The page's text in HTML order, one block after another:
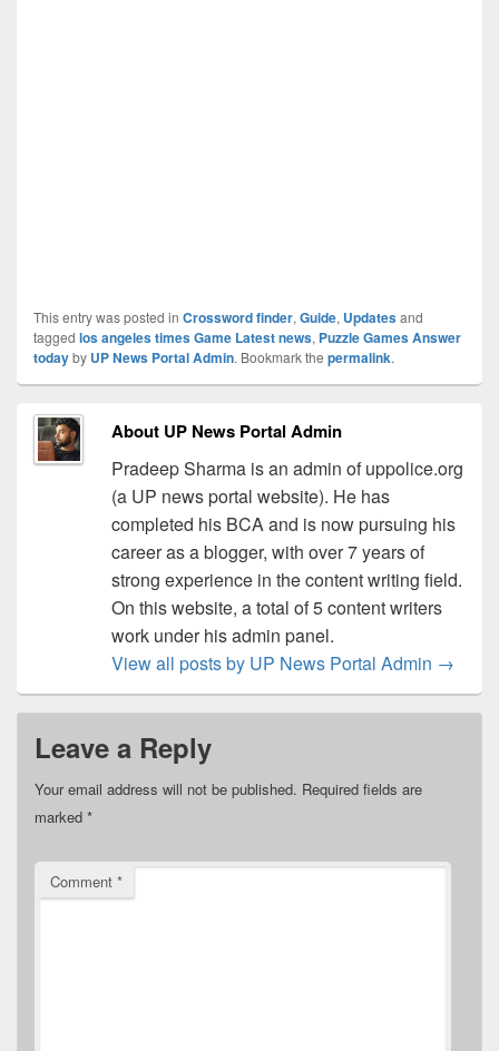
This entry was posted in Crossword finder, Guide, Updatesand
tagged los angeles times Game Latest news, Puzzle Games Answer
todayby UP News Portal Admin. Bookmark the permalink.
About UP News Portal Admin
Pradeep Sharma is an admin of uppolice.org
(a UP news portal website). He has
completed his BCA and is now pursuing his
career as a blogger, with over 7 years of
strong experience in the content writing field.
On this website, a total of 5 content writers
work under his admin panel.
View all posts by UP News Portal Admin →
Leave a Reply
Your email address will not be published. Required fields are
marked *
Comment *